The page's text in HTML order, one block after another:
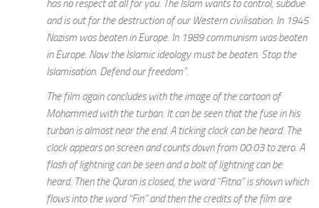
has no respect at all for you. The Islam wants to control, subdue
and is out for the destruction of our Western civilisation. In 1945
Nazism was beaten in Europe. In 1989 communism was beaten
in Europe. Now the Islamic ideology must be beaten. Stop the
Islamisation. Defend our freedom”.
The film again concludes with the image of the cartoon of
Mohammed with the turban. It can be seen that the fuse in his
turban is almost near the end. A ticking clock can be heard. The
clock appears on screen and counts down from 00:03 to zero. A
flash of lightning can be seen and a bolt of lightning can be
heard. Then the Quran is closed, the word “Fitna” is shown which
flows into the word “Fin” and then the credits of the film are